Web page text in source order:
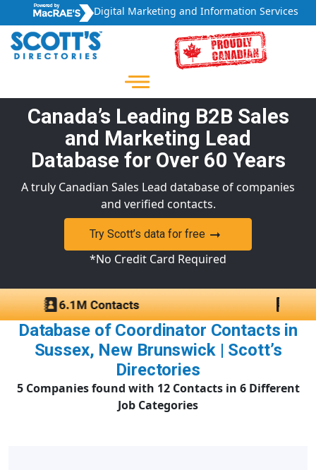
Digital Marketing and Information Services
Canada’s Leading B2B Sales
and Marketing Lead
Database for Over 60 Years
A truly Canadian Sales Lead database of companies
and verified contacts.
Try Scott’s data for free
*No Credit Card Required
Database of Coordinator Contacts in
Sussex, New Brunswick | Scott’s
Directories
5 Companies found with 12 Contacts in 6 Different
Job Categories